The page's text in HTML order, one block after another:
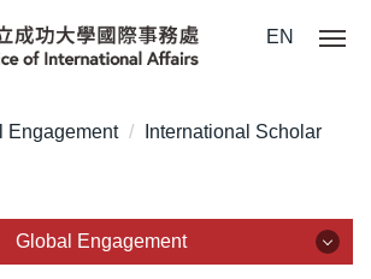
EN
Engagement International Scholar
Global Engagement